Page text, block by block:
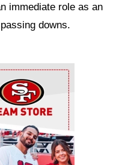
immediate role as an
downs.